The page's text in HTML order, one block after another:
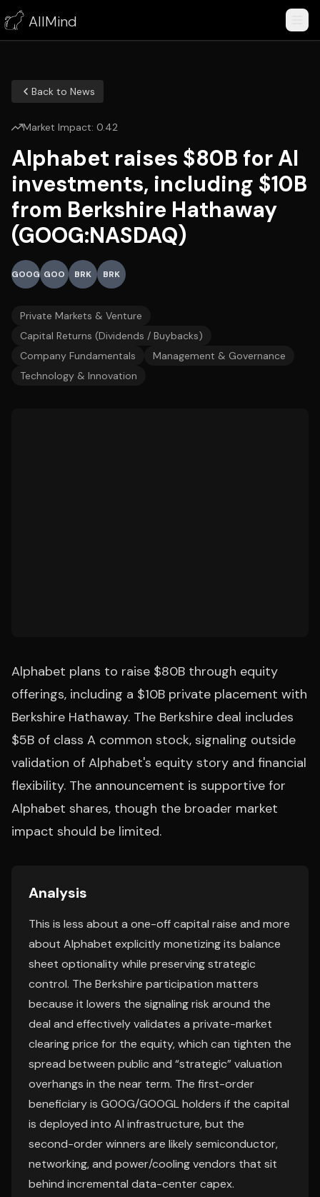
AllMind
Back to News
Market Impact: 0.42
Alphabet raises $80B for AI
investments, including $10B
from Berkshire Hathaway
(GOOG:NASDAQ)
GOOG GOO BRK BRK
Private Markets & Venture
Capital Returns (Dividends / Buybacks)
Company Fundamentals
Management & Governance
Technology & Innovation
Alphabet plans to raise $80B through equity
offerings, including a $10B private placement with
Berkshire Hathaway. The Berkshire deal includes
$5B of class A common stock, signaling outside
validation of Alphabet's equity story and financial
flexibility. The announcement is supportive for
Alphabet shares, though the broader market
impact should be limited.
Analysis
This is less about a one-off capital raise and more
about Alphabet explicitly monetizing its balance
sheet optionality while preserving strategic
control. The Berkshire participation matters
because it lowers the signaling risk around the
deal and effectively validates a private-market
clearing price for the equity, which can tighten the
spread between public and “strategic” valuation
overhangs in the near term. The first-order
beneficiary is GOOG/GOOGL holders if the capital
is deployed into AI infrastructure, but the
second-order winners are likely semiconductor,
networking, and power/cooling vendors that sit
behind incremental data-center capex.